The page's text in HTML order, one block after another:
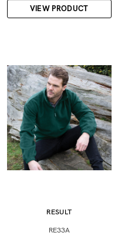
VIEW PRODUCT
RESULT
RE33A